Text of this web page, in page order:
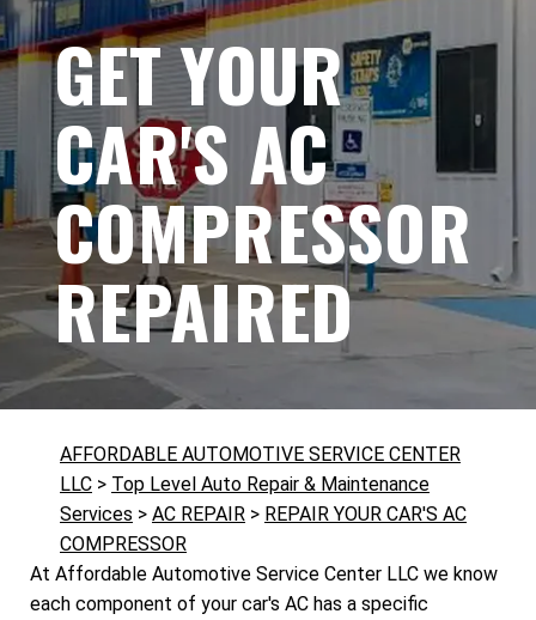
GET YOUR
CAR'S AC
COMPRESSOR
REPAIRED
AFFORDABLE AUTOMOTIVE SERVICE CENTER
LLC > Top Level Auto Repair & Maintenance
Services > AC REPAIR > REPAIR YOUR CAR'S AC
COMPRESSOR
At Affordable Automotive Service Center LLC we know
each component of your car's AC has a specific